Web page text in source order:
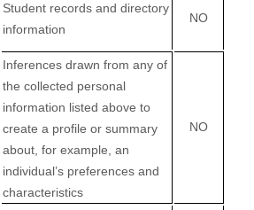
Student records and directory
information
NO
Inferences drawn from any of
the collected personal
information listed above to
create a profile or summary
about, for example, an
individual’s preferences and
characteristics
NO